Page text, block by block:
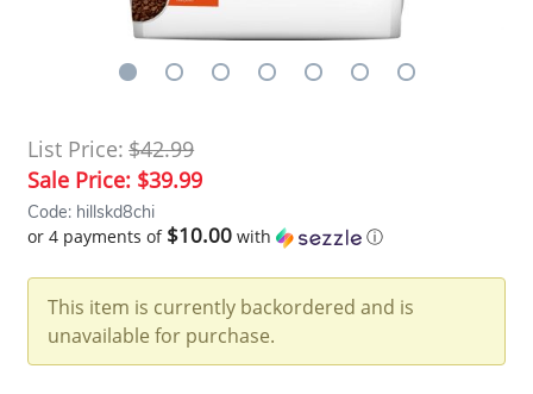
List Price: $42.99
Sale Price: $39.99
Code: hillskd8chi
or 4 payments of $10.00 with ⓘ
This item is currently backordered and is
unavailable for purchase.